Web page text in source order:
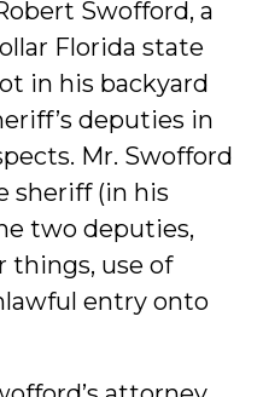
Swofford, a
Florida state
in his backyard
deputies in
Mr. Swofford
sheriff (in his
two deputies,
things, use of
entry onto